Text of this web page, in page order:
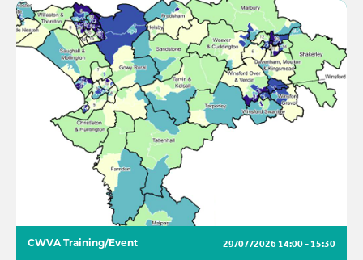
CWVA Training/Event 29/07/2026 14:00 - 15:30